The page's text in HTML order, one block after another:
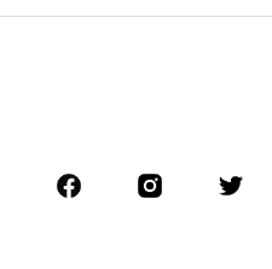
Skirts
Sportswear